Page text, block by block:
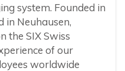
system. Founded in
in Neuhausen,
the SIX Swiss
of our
worldwide